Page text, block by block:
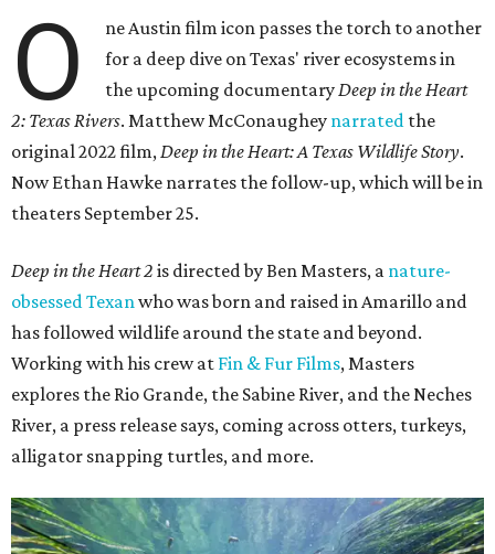
O
ne Austin film icon passes the torch to another
for a deep dive on Texas' river ecosystems in
the upcoming documentaryDeep in the Heart
2: Texas Rivers. Matthew McConaughey narrated the
original 2022 film,Deep in the Heart: A Texas Wildlife Story.
Now Ethan Hawke narrates the follow-up, which will be in
theaters September 25.
Deep in the Heart 2 is directed by Ben Masters, a nature-
obsessed Texanwho was born and raised in Amarillo and
has followed wildlife around the state and beyond.
Working with his crew at Fin & Fur Films, Masters
explores the Rio Grande, the Sabine River, and the Neches
River, a press release says, coming across otters, turkeys,
alligator snapping turtles, and more.